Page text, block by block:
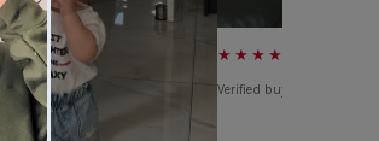
★★★★★
Verified buyer